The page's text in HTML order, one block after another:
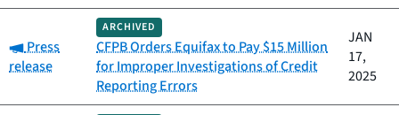
Category:
Press
release
ARCHIVED
CFPB Orders Equifax to Pay $15 Million
for Improper Investigations of Credit
Reporting Errors
JAN
17,
2025